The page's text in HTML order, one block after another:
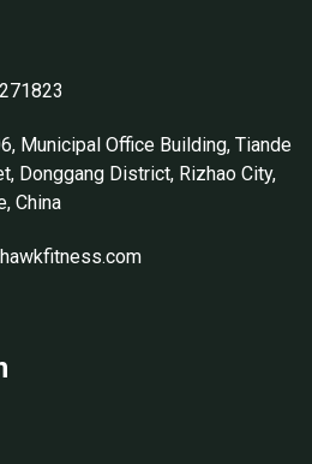
Municipal Office Building, Tiande
Donggang District, Rizhao City,
China